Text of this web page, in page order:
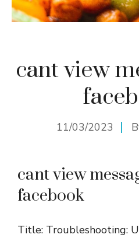
cant view
11/03/2023
cant view
facebook
Title: Troubleshooting: